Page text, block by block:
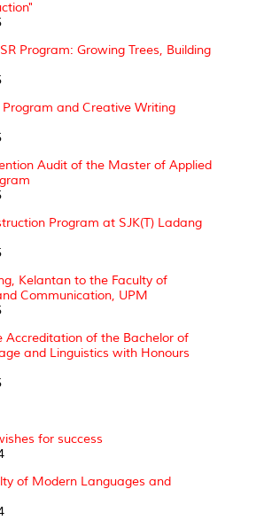
Program: Growing Trees, Building
and Creative Writing
Audit of the Master of Applied
Program at SJK(T) Ladang
Kelantan to the Faculty of
Communication, UPM
Accreditation of the Bachelor of
and Linguistics with Honours
for success
of Modern Languages and